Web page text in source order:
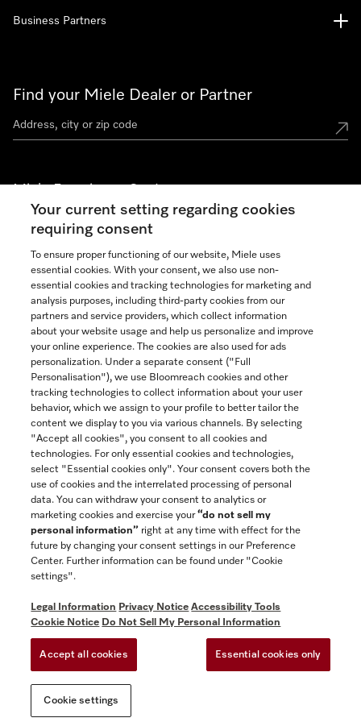
Find your Miele Dealer or Partner
Miele Experience Centers
See the nearest Miele Experience Center
Join our community
Contact 888-996-4353
Business Partners
General Terms & Conditions
Privacy Notice
Accessibility tools
Miele on Instagram
Miele on Facebook
Miele on Youtube
Your current setting regarding cookies
requiring consent
To ensure proper functioning of our website, Miele uses
essential cookies. With your consent, we also use non-
essential cookies and tracking technologies for marketing and
analysis purposes, including third-party cookies from our
partners and service providers, which collect information
about your website usage and help us personalize and improve
your online experience. The cookies are also used for ads
personalization. Under a separate consent ("Full
Personalisation"), we use Bloomreach cookies and other
tracking technologies to collect information about your user
behavior, which we assign to your profile to better tailor the
content we display to you via various channels. By selecting
"Accept all cookies", you consent to all cookies and
technologies. For only essential cookies and technologies,
select "Essential cookies only". Your consent covers both the
use of cookies and the interrelated processing of personal
data. You can withdraw your consent to analytics or
marketing cookies and exercise your“do not sell my
personal information” right at any time with effect for the
future by changing your consent settings in our Preference
Center. Further information can be found under "Cookie
settings".
Legal Information Privacy Notice Accessibility Tools
Cookie Notice Do Not Sell My Personal Information
Accept all cookies Essential cookies only
Cookie settings